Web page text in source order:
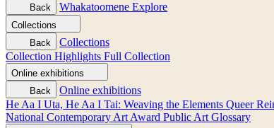
Back
Whakatoomene Explore
Collections
Back
Collections
Collection Highlights Full Collection
Online exhibitions
Back
Online exhibitions
He Aa I Uta, He Aa I Tai: Weaving the Elements Queer
National Contemporary Art Award Public Art Glossary